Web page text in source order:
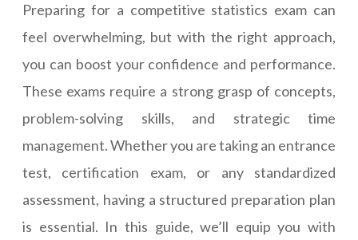
Preparing for a competitive statistics exam can
feel overwhelming, but with the right approach,
you can boost your confidence and performance.
These exams require a strong grasp of concepts,
problem-solving skills, and strategic time
management. Whether you are taking an entrance
test, certification exam, or any standardized
assessment, having a structured preparation plan
is essential. In this guide, we’ll equip you with